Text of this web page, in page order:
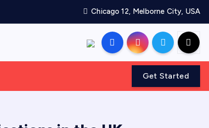
Chicago 12, Melborne City, USA
Get Started